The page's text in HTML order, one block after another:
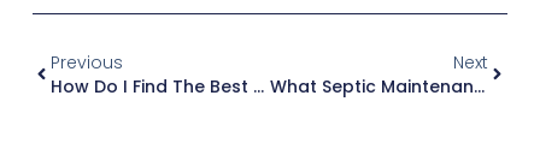
Previous
How Do I Find The Best Septic Pumping Service In Atlanta?
Next
What Septic Maintenance Do I Actually Need As A Georgia Homeowner?